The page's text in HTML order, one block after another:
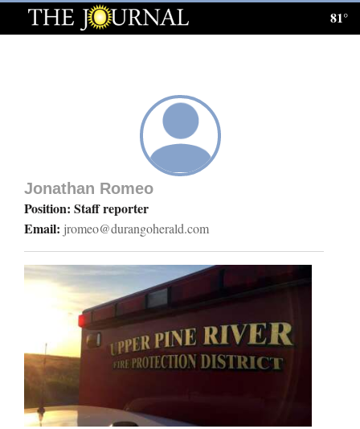
Log
Homepage
News
Local News
Corners
Cortez
81°
Jonathan Romeo
Position: Staff reporter
Email: jromeo@durangoherald.com